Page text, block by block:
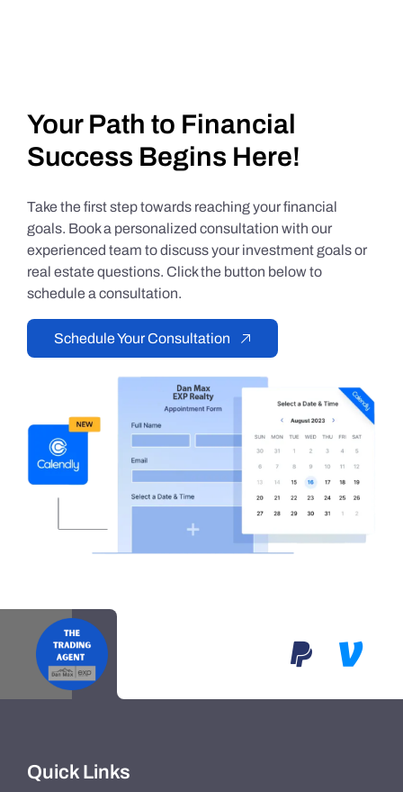
Your Path to Financial
Success Begins Here!
Take the first step towards reaching your financial
goals. Book a personalized consultation with our
experienced team to discuss your investment goals or
real estate questions. Click the button below to
schedule a consultation.
Schedule Your Consultation
Quick Links